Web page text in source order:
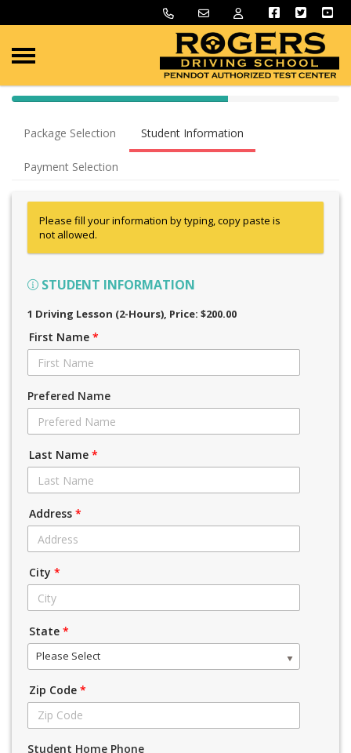
40% Complete (success)
Package Selection Student Information
Payment Selection
Please fill your information by typing, copy paste is
not allowed.
STUDENT INFORMATION
1 Driving Lesson (2-Hours), Price: $200.00
First Name *
Prefered Name
Last Name *
Address *
City *
State *
Please Select
Zip Code *
Student Home Phone